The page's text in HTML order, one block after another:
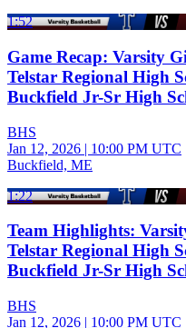
1:52
Game Recap: Varsity
Telstar Regional High
Buckfield Jr-Sr High
BHS
Jan 12, 2026 | 10:00 PM UTC
Buckfield, ME
1:22
Team Highlights:
Telstar Regional High
Buckfield Jr-Sr High
BHS
Jan 12, 2026 | 10:00 PM UTC